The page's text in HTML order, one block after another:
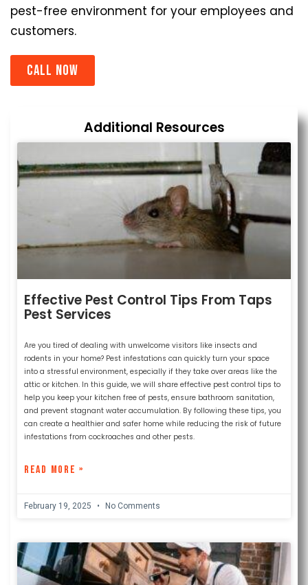
pest-free environment for your employees and
customers.
Call now
Additional Resources
Effective Pest Control Tips From Taps
Pest Services
Are you tired of dealing with unwelcome visitors like insects and
rodents in your home? Pest infestations can quickly turn your space
into a stressful environment, especially if they take over areas like the
attic or kitchen. In this guide, we will share effective pest control tips to
help you keep your kitchen free of pests, ensure bathroom sanitation,
and prevent stagnant water accumulation. By following these tips, you
can create a healthier and safer home while reducing the risk of future
infestations from cockroaches and other pests.
READ MORE »
February 19, 2025 No Comments